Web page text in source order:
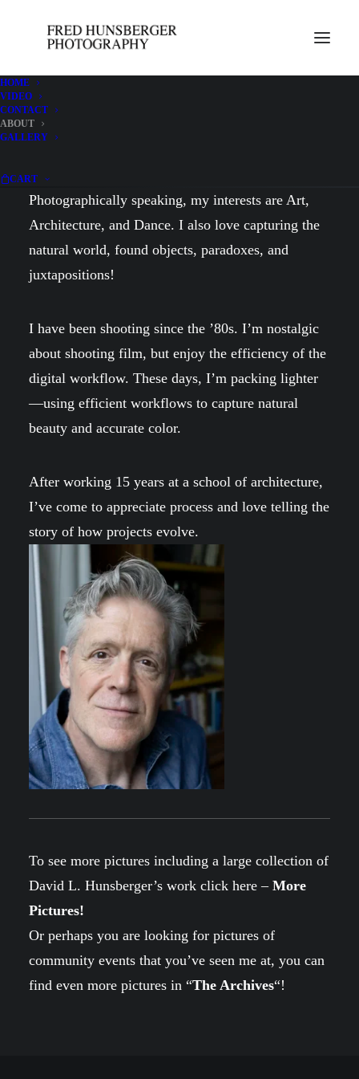
HOME
VIDEO
CONTACT
ABOUT
GALLERY
CART
About
Photographically speaking, my interests are Art,
Architecture, and Dance. I also love capturing the
natural world, found objects, paradoxes, and
juxtapositions!
I have been shooting since the ’80s. I’m nostalgic
about shooting film, but enjoy the efficiency of the
digital workflow. These days, I’m packing lighter
—using efficient workflows to capture natural
beauty and accurate color.
After working 15 years at a school of architecture,
I’ve come to appreciate process and love telling the
story of how projects evolve.
To see more pictures including a large collection of
David L. Hunsberger’s work click here – More
Pictures!
Or perhaps you are looking for pictures of
community events that you’ve seen me at, you can
find even more pictures in “The Archives“!